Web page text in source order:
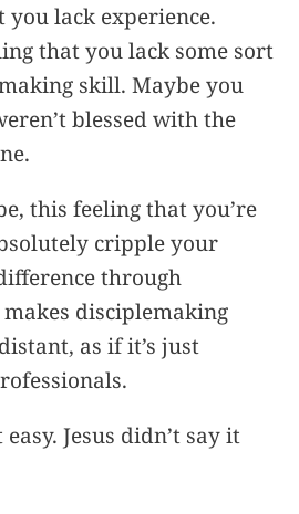
you lack experience.
that you lack some sort
skill. Maybe you
blessed with the
this feeling that you’re
cripple your
through
disciplemaking
as if it’s just
Jesus didn’t say it